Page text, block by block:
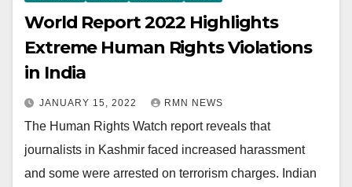
World Report 2022 Highlights
Extreme Human Rights Violations
in India
JANUARY 15, 2022 RMN NEWS
The Human Rights Watch report reveals that
journalists in Kashmir faced increased harassment
and some were arrested on terrorism charges. Indian